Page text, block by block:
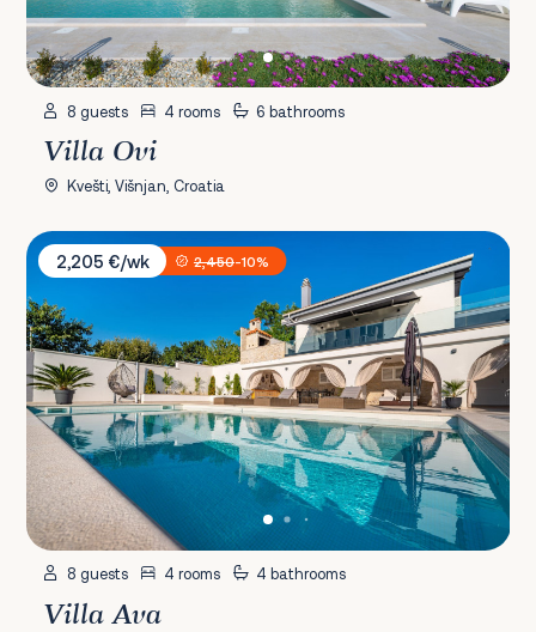
8 guests 4 rooms 6 bathrooms
Villa Ovi
Kvešti, Višnjan, Croatia
Villa Ava
2,205 €/wk
2,450-10%
8 guests 4 rooms 4 bathrooms
Villa Ava